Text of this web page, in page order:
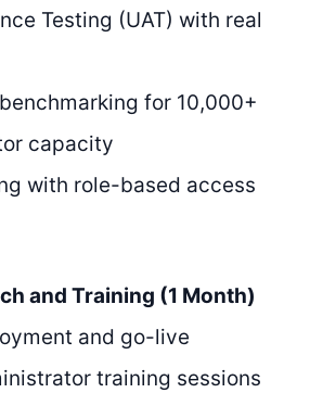
Testing (UAT) with real
for 10,000+
capacity
with role-based access
and Training (1 Month)
and go-live
training sessions